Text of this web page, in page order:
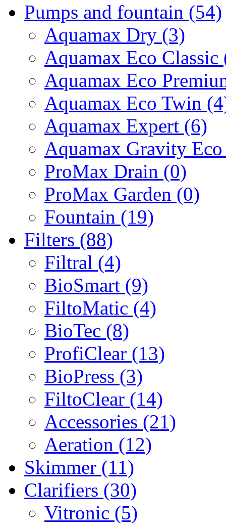
Pumps and fountain (54)
Aquamax Dry (3)
Aquamax Eco Classic
Aquamax Eco
Aquamax Eco Twin
Aquamax Expert (6)
Aquamax Gravity
ProMax Drain (0)
ProMax Garden (0)
Fountain (19)
Filters (88)
Filtral (4)
BioSmart (9)
FiltoMatic (4)
BioTec (8)
ProfiClear (13)
BioPress (3)
FiltoClear (14)
Accessories (21)
Aeration (12)
Skimmer (11)
Clarifiers (30)
Vitronic (5)